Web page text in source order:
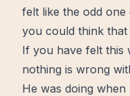
felt like the odd
you could think
If you have felt this
nothing is wrong
He was doing